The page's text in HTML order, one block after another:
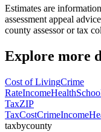
Estimates are
assessment appeal
county assessor or tax
Explore more
Cost of LivingCrime
RateIncomeHealth
TaxZIP
TaxCostCrimeIncome
taxbycounty